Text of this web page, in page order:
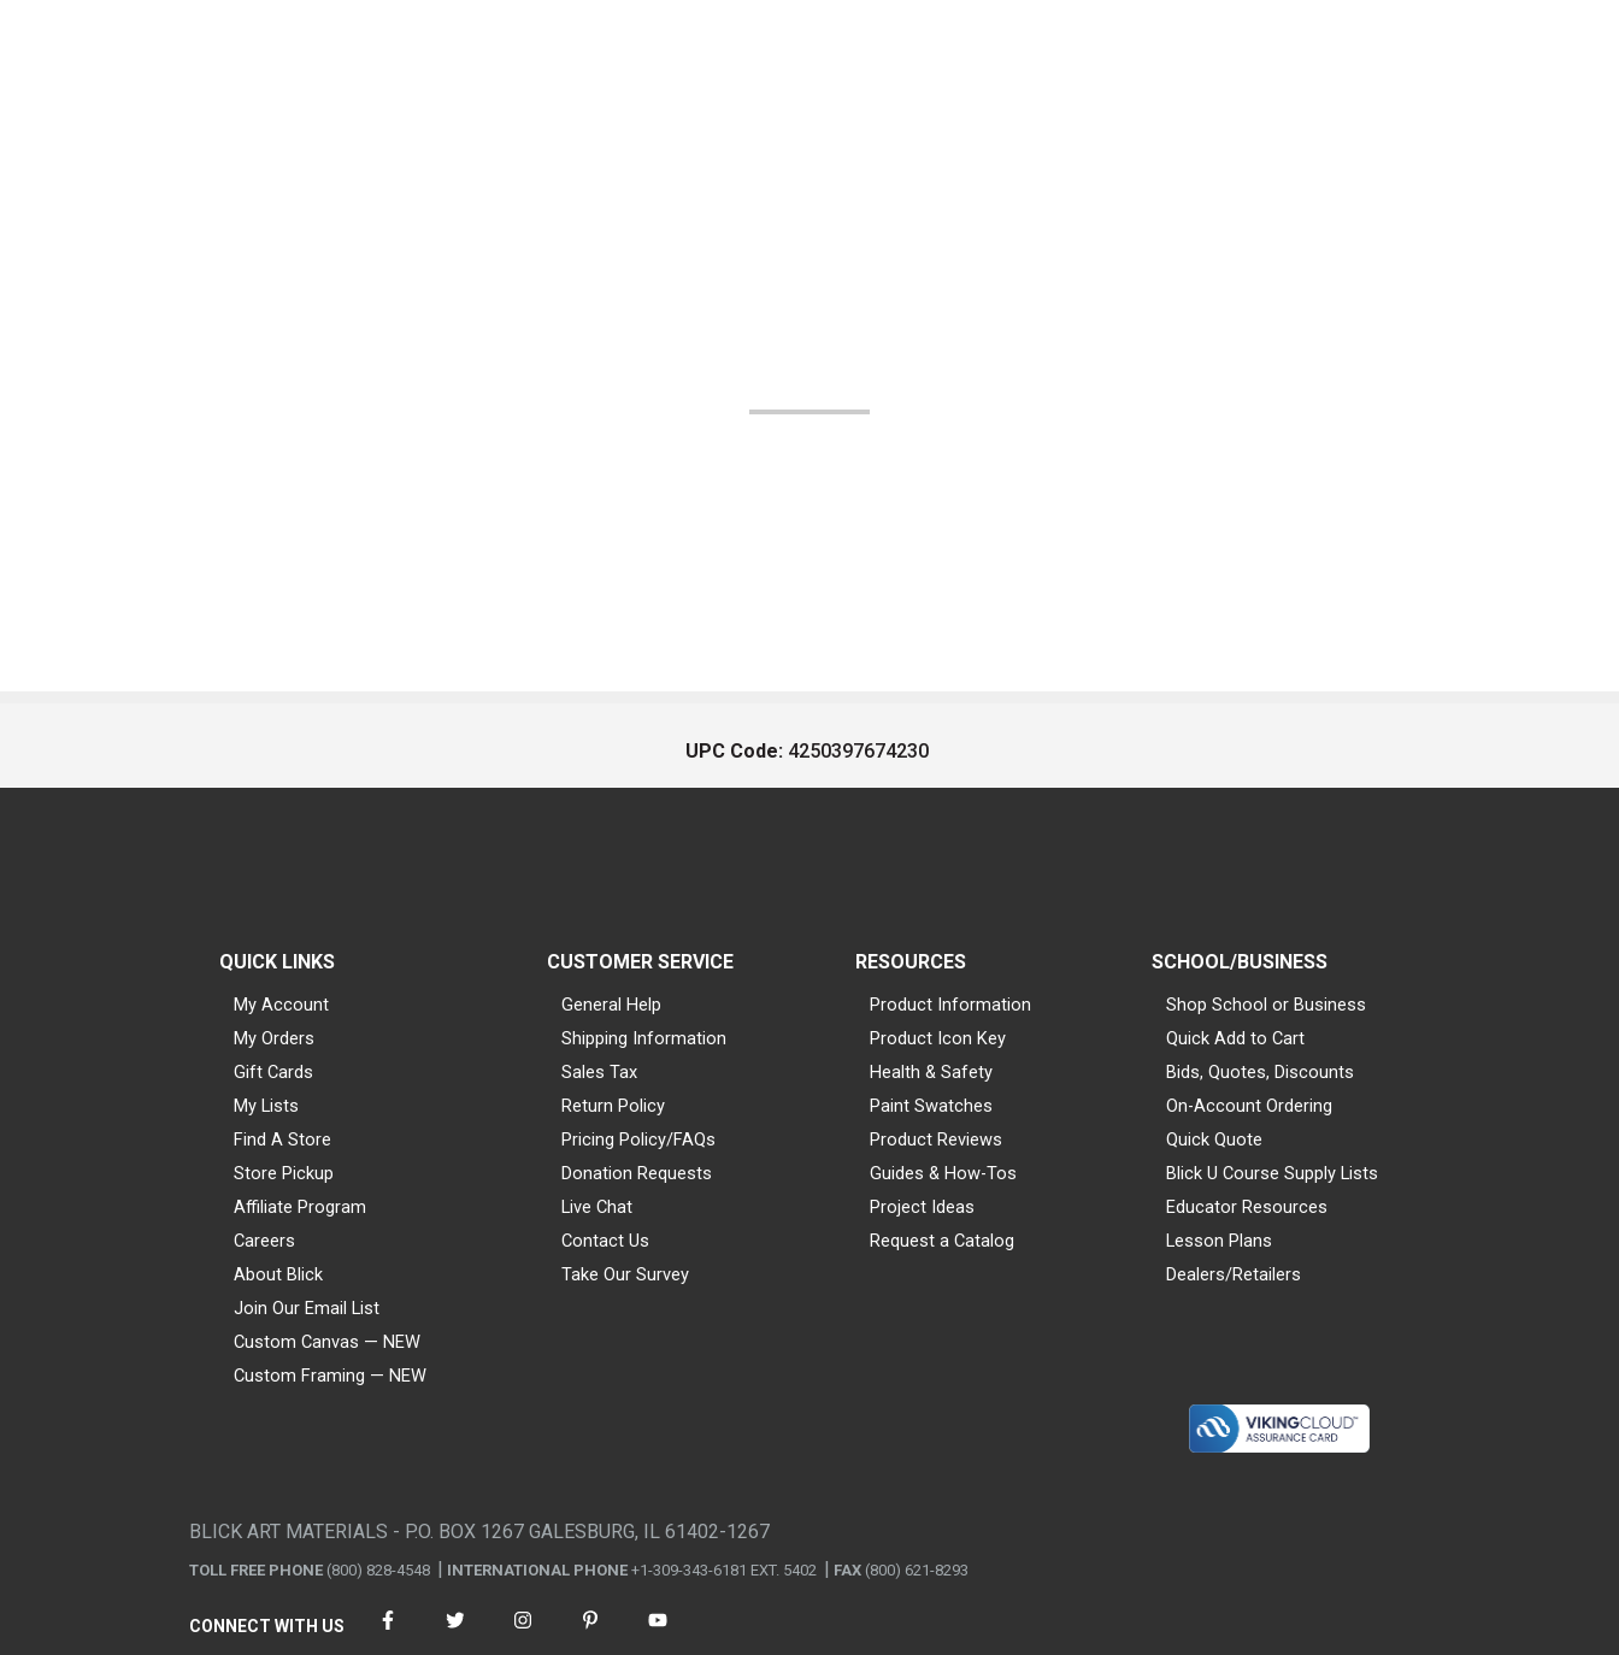
UPC Code: 4250397674230
QUICK LINKS
My Account
My Orders
Gift Cards
My Lists
Find A Store
Store Pickup
Affiliate Program
Careers
About Blick
Join Our Email List
Custom Canvas — NEW
Custom Framing — NEW
CUSTOMER SERVICE
General Help
Shipping Information
Sales Tax
Return Policy
Pricing Policy/FAQs
Donation Requests
Live Chat
Contact Us
Take Our Survey
RESOURCES
Product Information
Product Icon Key
Health & Safety
Paint Swatches
Product Reviews
Guides & How-Tos
Project Ideas
Request a Catalog
SCHOOL/BUSINESS
Shop School or Business
Quick Add to Cart
Bids, Quotes, Discounts
On-Account Ordering
Quick Quote
Blick U Course Supply Lists
Educator Resources
Lesson Plans
Dealers/Retailers
BLICK ART MATERIALS - P.O. BOX 1267 GALESBURG, IL 61402-1267
TOLL FREE PHONE (800) 828-4548 INTERNATIONAL PHONE +1-309-343-6181 EXT. 5402 FAX (800) 621-8293
CONNECT WITH US